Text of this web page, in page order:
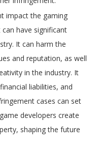
impact the gaming
have significant
It can harm the
and reputation, as well
in the industry. It
liabilities, and
cases can set
developers create
shaping the future